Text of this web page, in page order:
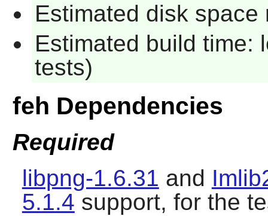
Estimated disk
Estimated build time:
tests)
feh Dependencies
Required
libpng-1.6.31 and
5.1.4 support, for the